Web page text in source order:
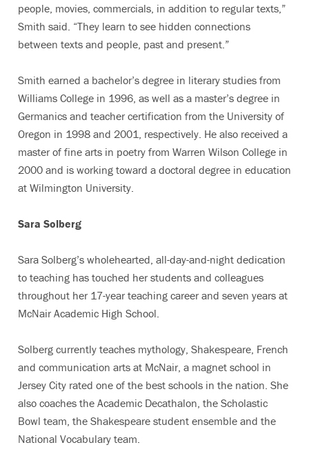
people, movies, commercials, in addition to regular texts,”
Smith said. “They learn to see hidden connections
between texts and people, past and present.”
Smith earned a bachelor’s degree in literary studies from
Williams College in 1996, as well as a master’s degree in
Germanics and teacher certification from the University of
Oregon in 1998 and 2001, respectively. He also received a
master of fine arts in poetry from Warren Wilson College in
2000 and is working toward a doctoral degree in education
at Wilmington University.
Sara Solberg
Sara Solberg’s wholehearted, all-day-and-night dedication
to teaching has touched her students and colleagues
throughout her 17-year teaching career and seven years at
McNair Academic High School.
Solberg currently teaches mythology, Shakespeare, French
and communication arts at McNair, a magnet school in
Jersey City rated one of the best schools in the nation. She
also coaches the Academic Decathalon, the Scholastic
Bowl team, the Shakespeare student ensemble and the
National Vocabulary team.